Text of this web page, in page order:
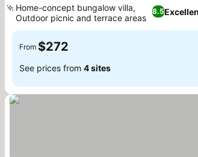
8.5
Home-concept bungalow villa,
Outdoor picnic and terrace areas
From $272
See prices from 4 sites